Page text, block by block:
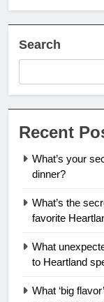
Search
Recent
What’s your
dinner?
What’s the
favorite
What
to Heartland
What ‘big